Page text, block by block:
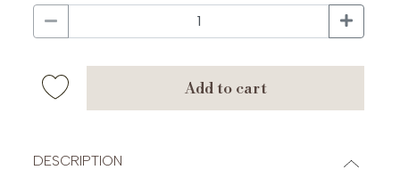
add to cart
DESCRIPTION